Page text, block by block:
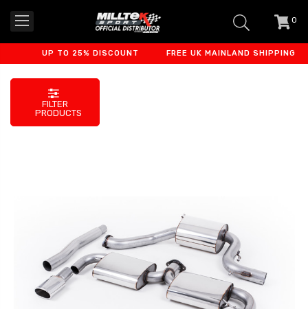
0
UP TO 25% DISCOUNT FREE UK MAINLAND SHIPPING
FILTER
PRODUCTS